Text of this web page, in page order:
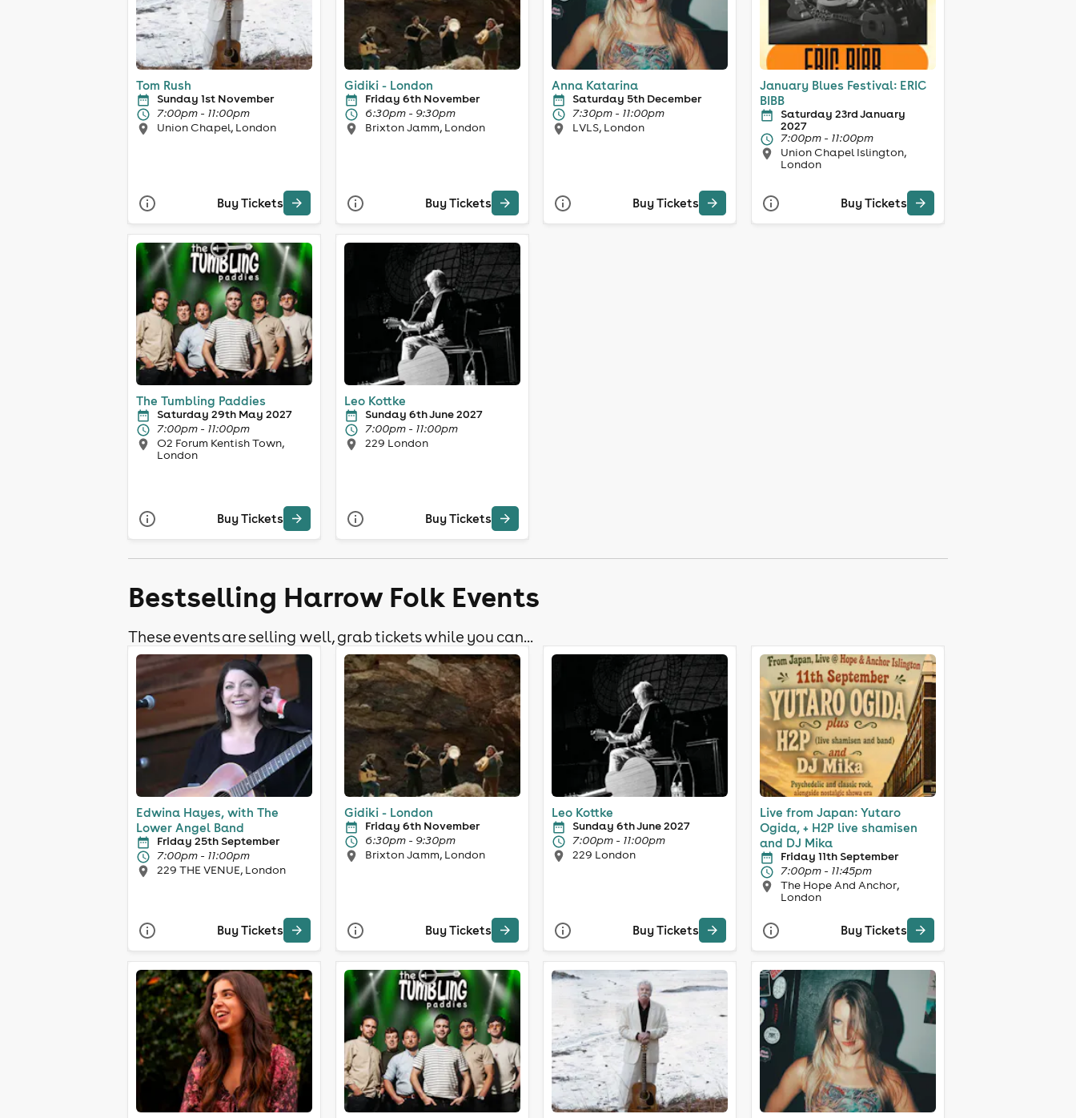
Tom Rush
Sunday 1st November
7:00pm - 11:00pm
Union Chapel, London
Buy Tickets
Gidiki - London
Friday 6th November
6:30pm - 9:30pm
Brixton Jamm, London
Buy Tickets
Anna Katarina
Saturday 5th December
7:30pm - 11:00pm
LVLS, London
Buy Tickets
January Blues Festival: ERIC
BIBB
Saturday 23rd January
2027
7:00pm - 11:00pm
Union Chapel Islington,
London
Buy Tickets
The Tumbling Paddies
Saturday 29th May 2027
7:00pm - 11:00pm
O2 Forum Kentish Town,
London
Buy Tickets
Leo Kottke
Sunday 6th June 2027
7:00pm - 11:00pm
229 London
Buy Tickets
Bestselling Harrow Folk Events
These events are selling well, grab tickets while you can...
Edwina Hayes, with The
Lower Angel Band
Friday 25th September
7:00pm - 11:00pm
229 THE VENUE, London
Buy Tickets
Gidiki - London
Friday 6th November
6:30pm - 9:30pm
Brixton Jamm, London
Buy Tickets
Leo Kottke
Sunday 6th June 2027
7:00pm - 11:00pm
229 London
Buy Tickets
Live from Japan: Yutaro
Ogida, + H2P live shamisen
and DJ Mika
Friday 11th September
7:00pm - 11:45pm
The Hope And Anchor,
London
Buy Tickets